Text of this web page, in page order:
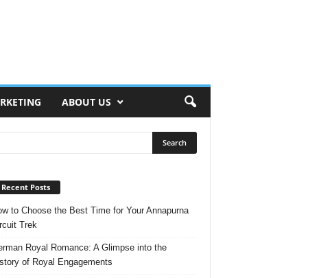
ABOUT US
Recent Posts
to Choose the Best Time for Your Annapurna
Trek
Royal Romance: A Glimpse into the
of Royal Engagements